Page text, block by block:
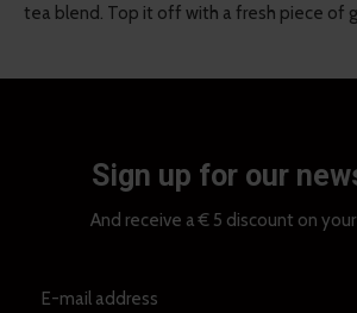
tea blend. Top it off with a fresh piece of
Sign up for our
And receive a € 5 discount on